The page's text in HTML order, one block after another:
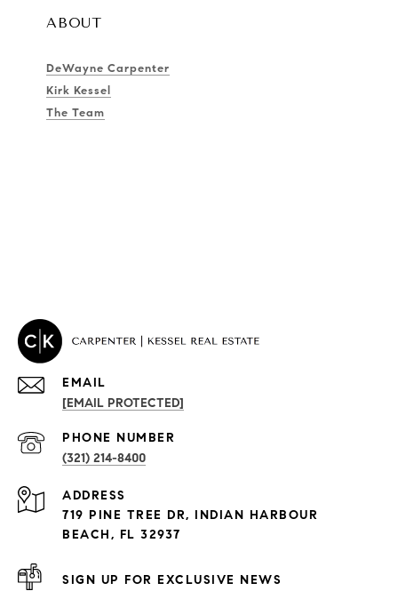
ABOUT
DeWayne Carpenter
Kirk Kessel
The Team
PROPERTIES
Exclusive Developments
EMAIL
[EMAIL PROTECTED]
PHONE NUMBER
(321) 214-8400
ADDRESS
719 PINE TREE DR, INDIAN HARBOUR
BEACH, FL 32937
SIGN UP FOR EXCLUSIVE NEWS